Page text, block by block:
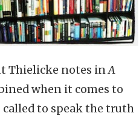
Thielicke notes inA
when it comes to
called to speak the truth